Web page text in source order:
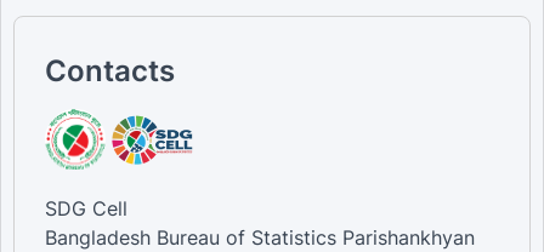
Contacts
SDG Cell
Bangladesh Bureau of Statistics Parishankhyan